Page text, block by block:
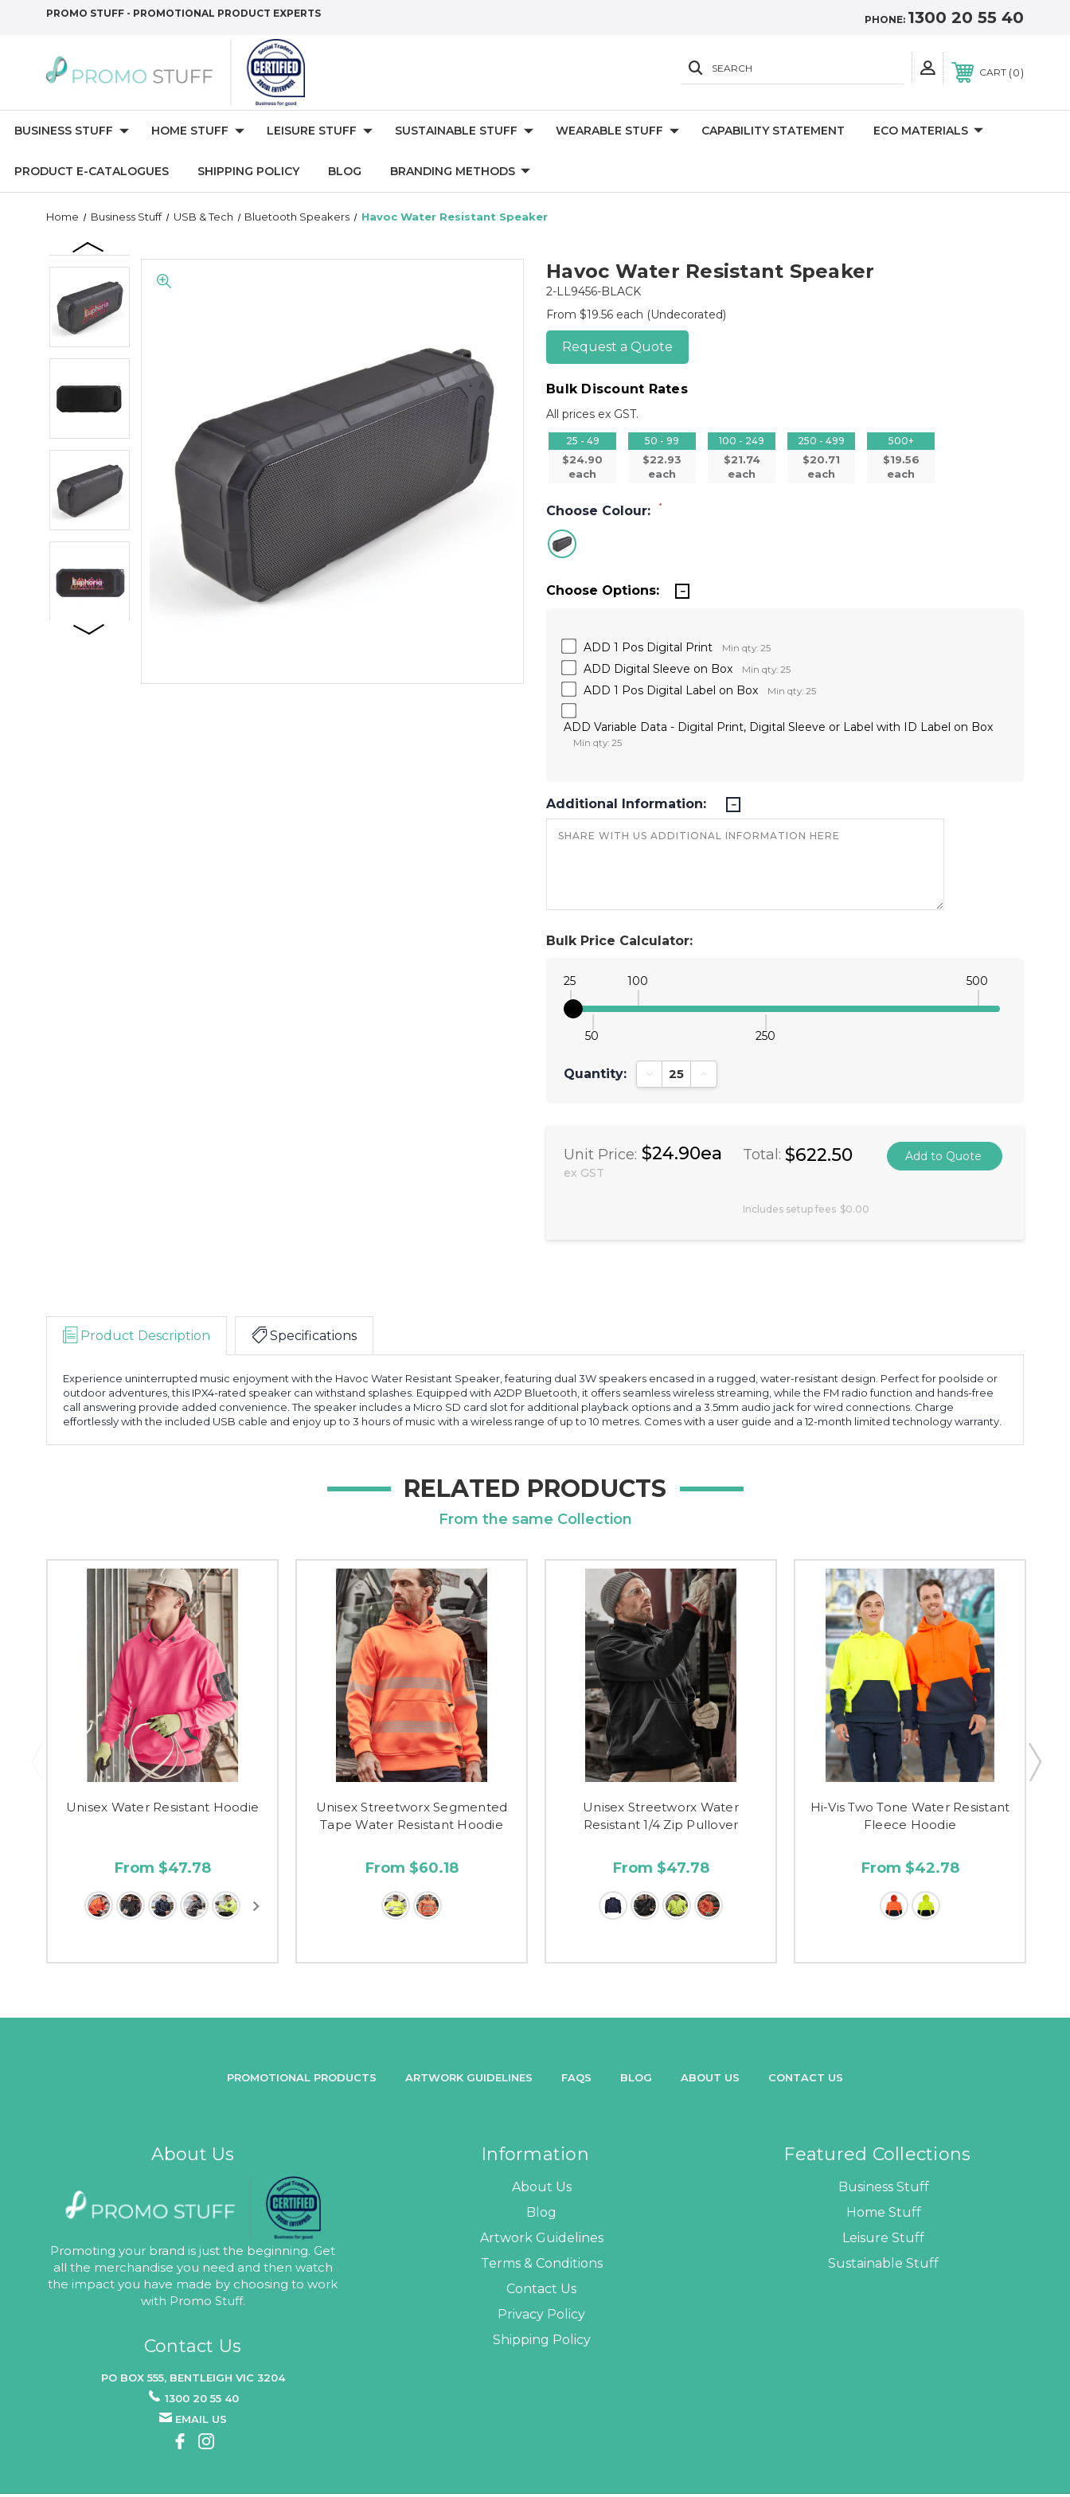
PROMO STUFF - PROMOTIONAL PRODUCT EXPERTS
PHONE: 1300 20 55 40
SEARCH CART 0
BUSINESS STUFF HOME STUFF LEISURE STUFF SUSTAINABLE STUFF WEARABLE STUFF CAPABILITY STATEMENT ECO MATERIALS
PRODUCT E-CATALOGUES SHIPPING POLICY BLOG BRANDING METHODS
Home Business Stuff USB & Tech Bluetooth Speakers Havoc Water Resistant Speaker
Havoc Water Resistant Speaker
2-LL9456-BLACK
From $19.56 each (Undecorated)
Request a Quote
Bulk Discount Rates
All prices ex GST.
25 - 49
$24.90
each
50 - 99
$22.93
each
100 - 249
$21.74
each
250 - 499
$20.71
each
500+
$19.56
each
Choose Colour: *
Bulk Price Calculator:
25
50
100
250
500
Quantity: Decrease Quantity:Increase Quantity:
Unit Price: $24.90ea
ex GST
Total: $622.50
Includes setup fees $0.00
Choose Options:
ADD 1 Pos Digital Print Min qty: 25
ADD Digital Sleeve on Box Min qty: 25
ADD 1 Pos Digital Label on Box Min qty: 25
ADD Variable Data - Digital Print, Digital Sleeve or Label with ID Label on Box
Min qty: 25
Additional Information:
Product Description Specifications
Experience uninterrupted music enjoyment with the Havoc Water Resistant Speaker, featuring dual 3W speakers encased in a rugged, water-resistant design. Perfect for poolside or
outdoor adventures, this IPX4-rated speaker can withstand splashes. Equipped with A2DP Bluetooth, it offers seamless wireless streaming, while the FM radio function and hands-free
call answering provide added convenience. The speaker includes a Micro SD card slot for additional playback options and a 3.5mm audio jack for wired connections. Charge
effortlessly with the included USB cable and enjoy up to 3 hours of music with a wireless range of up to 10 metres. Comes with a user guide and a 12-month limited technology warranty.
RELATED PRODUCTS
From the same Collection
Unisex Water Resistant Hoodie
From $47.78
Unisex Streetworx Segmented
Tape Water Resistant Hoodie
From $60.18
Unisex Streetworx Water
Resistant 1/4 Zip Pullover
From $47.78
Hi-Vis Two Tone Water Resistant
Fleece Hoodie
From $42.78
PROMOTIONAL PRODUCTS ARTWORK GUIDELINES FAQS BLOG ABOUT US CONTACT US
About Us
Promoting your brand is just the beginning. Get
all the merchandise you need and then watch
the impact you have made by choosing to work
with Promo Stuff.
Contact Us
PO BOX 555, BENTLEIGH VIC 3204
1300 20 55 40
EMAIL US
Information
About Us
Blog
Artwork Guidelines
Terms & Conditions
Contact Us
Privacy Policy
Shipping Policy
Featured Collections
Business Stuff
Home Stuff
Leisure Stuff
Sustainable Stuff